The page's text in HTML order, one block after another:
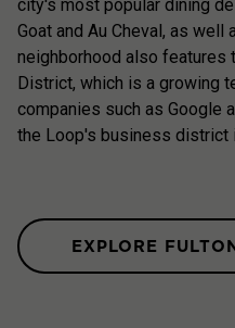
city's most popular dining
Goat and Au Cheval, as well
neighborhood also features
District, which is a growing
companies such as Google
the Loop's business district
EXPLORE